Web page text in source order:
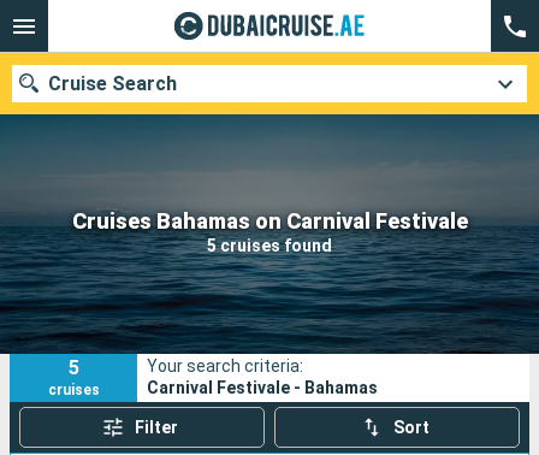
Cruises Bahamas on Carnival Festivale
5 cruises found
Cruise Search
Our destinations
Departure month
Ports Cruise lines
Search
5
cruises
Your search criteria:
Carnival Festivale - Bahamas
Filter Sort